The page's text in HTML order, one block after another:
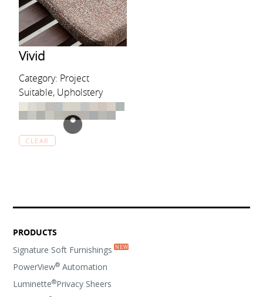
Vivid
Category: Project
Suitable, Upholstery
CLEAR
PRODUCTS
Signature Soft Furnishings
PowerView® Automation
Luminette®Privacy Sheers